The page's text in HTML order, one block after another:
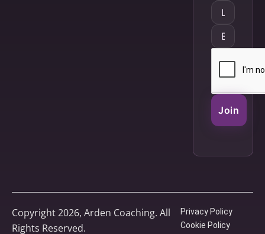
Join
Copyright 2026, Arden Coaching. All
Rights Reserved.
Privacy Policy
Cookie Policy